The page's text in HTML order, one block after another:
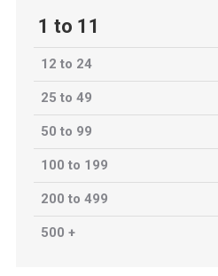
1 to 11
12 to 24
25 to 49
50 to 99
100 to 199
200 to 499
500 +